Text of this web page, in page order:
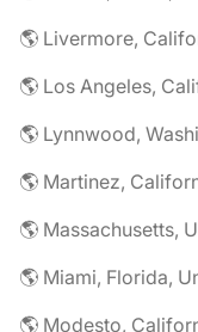
🌎 Livermore,
🌎 Los Angeles,
🌎 Lynnwood,
🌎 Martinez,
🌎 Massachusetts,
🌎 Miami, Florida,
🌎 Modesto,